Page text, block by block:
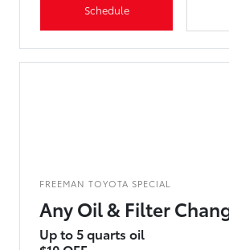
Schedule
FREEMAN TOYOTA SPECIAL
Any Oil & Filter
Up to 5 quarts oil